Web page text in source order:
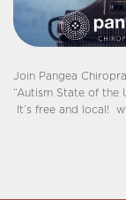
Join Pangea
“Autism State of the
It’s free and local!